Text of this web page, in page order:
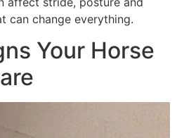
can change everything.
Your Horse